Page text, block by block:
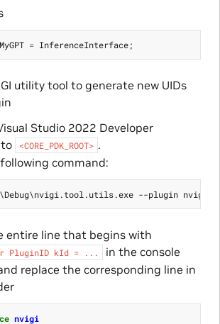
= InferenceInterface;
utility tool to generate new UIDs
Studio 2022 Developer
<CORE_PDK_ROOT> .
command:
entire line that begins with
PluginID kId = ...
in the console
replace the corresponding line in
nvigi